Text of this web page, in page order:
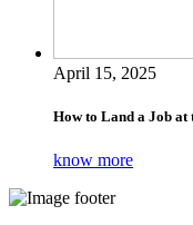
April 15, 2025
How to Land a Job at
know more